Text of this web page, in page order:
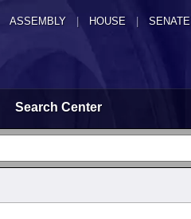
ASSEMBLY HOUSE SENATE
Search Center